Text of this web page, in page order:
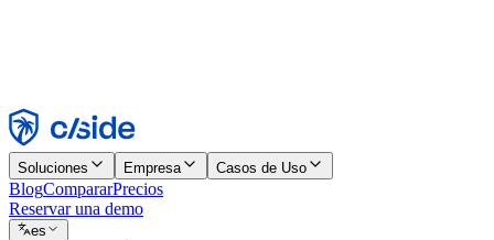
Rechazar
Soluciones Empresa Casos de Uso
BlogCompararPrecios
Reservar una demo
es